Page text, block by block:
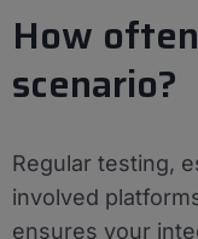
How
scenario?
Regular testing,
involved
ensures your